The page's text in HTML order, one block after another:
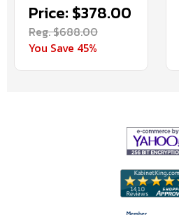
Price: $378.00
Reg. $688.00
You Save 45%